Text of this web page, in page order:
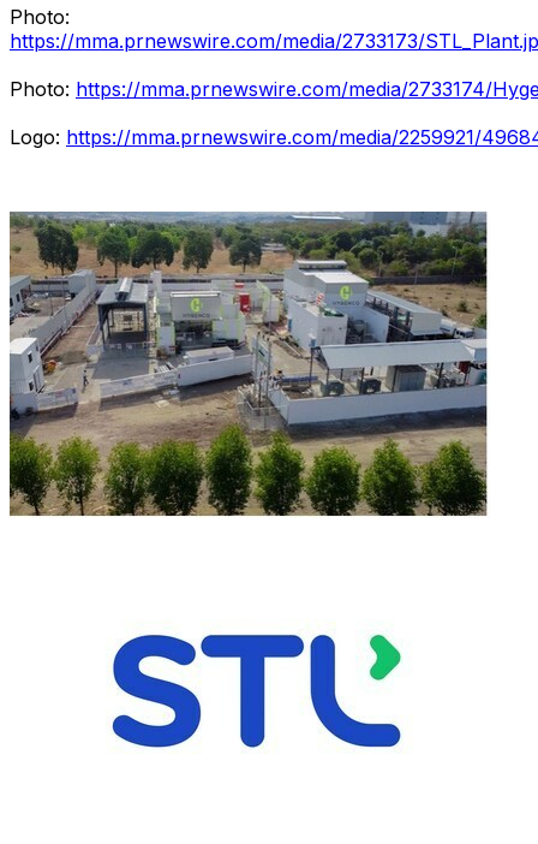
Photo:
https://mma.prnewswire.com/media/2733173/
Photo: https://mma.prnewswire.com/media/2733174/
Logo: https://mma.prnewswire.com/media/2259921/